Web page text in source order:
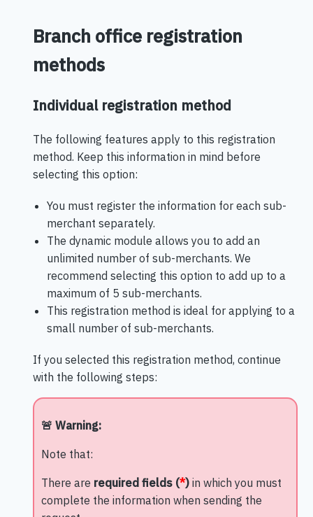
Branch office registration
methods
Individual registration method
The following features apply to this registration
method. Keep this information in mind before
selecting this option:
You must register the information for each sub-
merchant separately.
The dynamic module allows you to add an
unlimited number of sub-merchants. We
recommend selecting this option to add up to a
maximum of 5 sub-merchants.
This registration method is ideal for applying to a
small number of sub-merchants.
If you selected this registration method, continue
with the following steps:
🚨 Warning:
Note that:
There are required fields (*)in which you must
complete the information when sending the